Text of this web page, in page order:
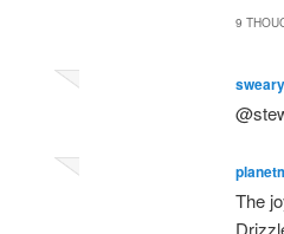
9
The